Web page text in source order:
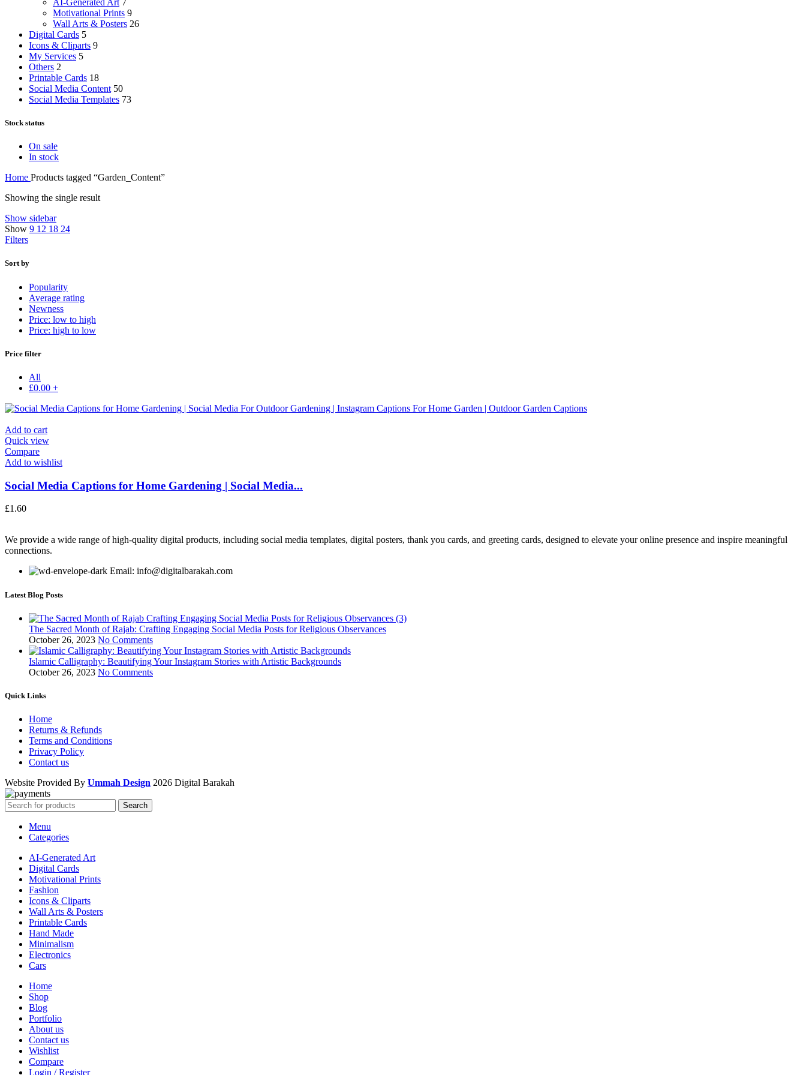
AI-Generated Art 7
Motivational Prints 9
Wall Arts & Posters 26
Digital Cards 5
Icons & Cliparts 9
My Services 5
Others 2
Printable Cards 18
Social Media Content 50
Social Media Templates 73
Stock status
On sale
In stock
Home Products tagged “Garden_Content”
Showing the single result
Show sidebar
Show 9 12 18 24
Filters
Sort by
Popularity
Average rating
Newness
Price: low to high
Price: high to low
Price filter
All
£0.00 +
Add to cart
Quick view
Compare
Add to wishlist
Social Media Captions for Home Gardening | Social Media...
£1.60
We provide a wide range of high-quality digital products, including social media templates, digital posters, thank you cards, and greeting cards, designed to elevate your online presence and inspire meaningful
connections.
Email: info@digitalbarakah.com
Latest Blog Posts
The Sacred Month of Rajab: Crafting Engaging Social Media Posts for Religious Observances
October 26, 2023 No Comments
Islamic Calligraphy: Beautifying Your Instagram Stories with Artistic Backgrounds
October 26, 2023 No Comments
Quick Links
Home
Returns & Refunds
Terms and Conditions
Privacy Policy
Contact us
Website Provided By Ummah Design 2026 Digital Barakah
Search
Menu
Categories
AI-Generated Art
Digital Cards
Motivational Prints
Fashion
Icons & Cliparts
Wall Arts & Posters
Printable Cards
Hand Made
Minimalism
Electronics
Cars
Home
Shop
Blog
Portfolio
About us
Contact us
Wishlist
Compare
Login / Register